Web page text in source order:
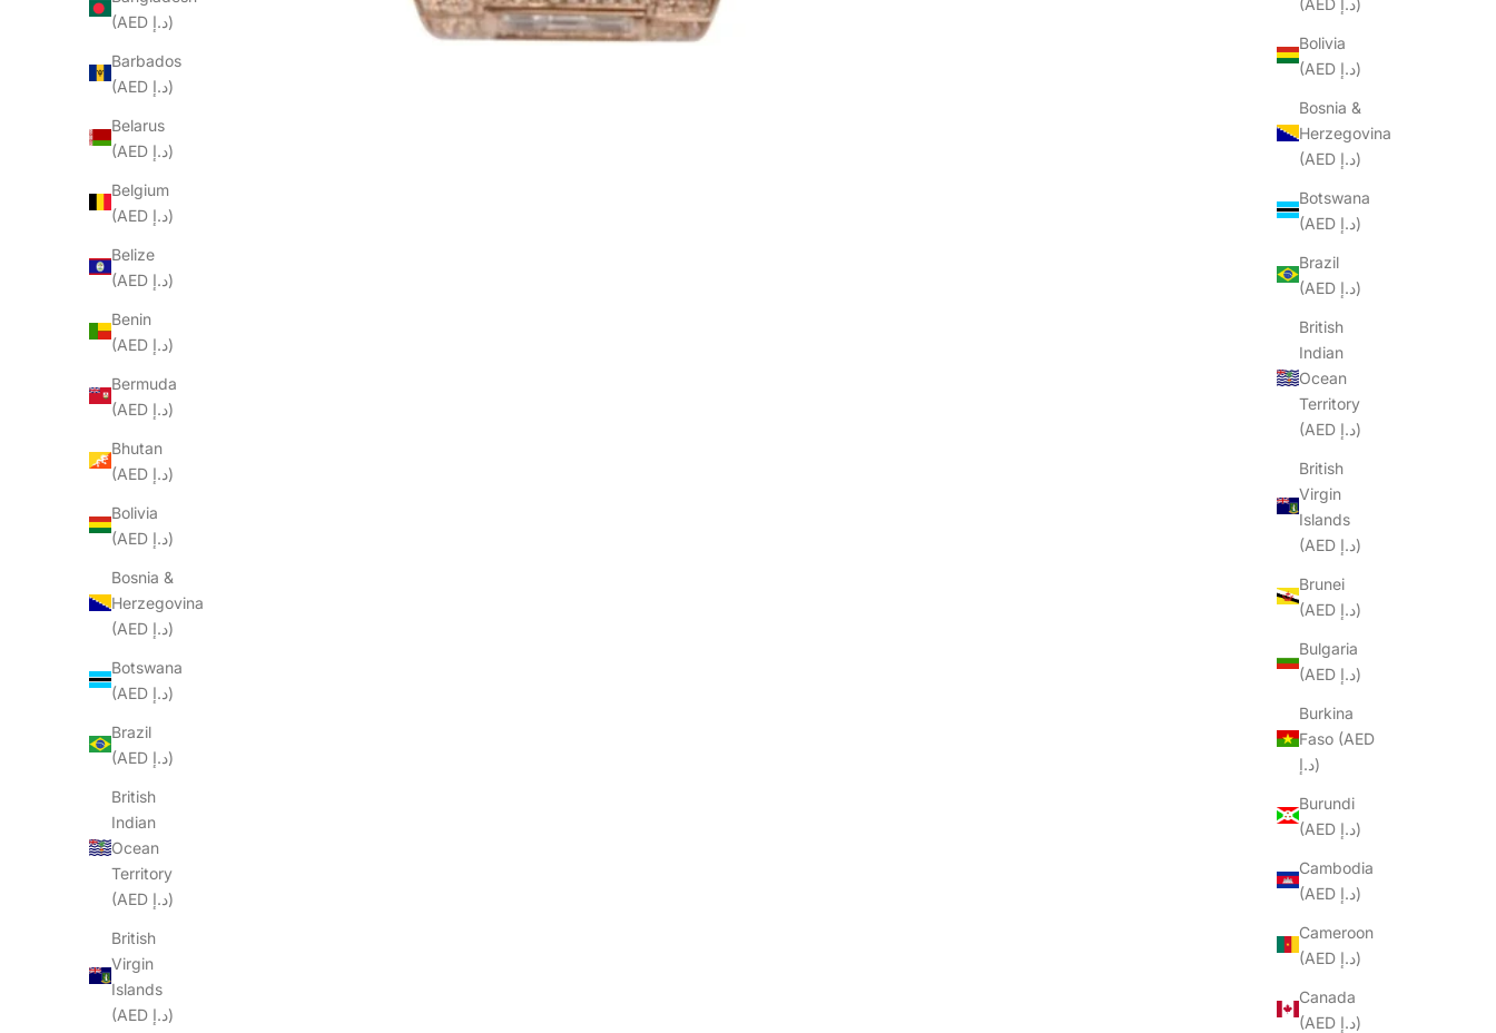
(AED د.إ)
Bolivia
(AED د.إ)
Bosnia &
Herzegovina
(AED د.إ)
Botswana
(AED د.إ)
Brazil
(AED د.إ)
British
Indian
Ocean
Territory
(AED د.إ)
British
Virgin
Islands
(AED د.إ)
Brunei
(AED د.إ)
Bulgaria
(AED د.إ)
Burkina
Faso (AED
د.إ)
Burundi
(AED د.إ)
Cambodia
(AED د.إ)
Cameroon
(AED د.إ)
Canada
(AED د.إ)
(AED د.إ)
Barbados
(AED د.إ)
Belarus
(AED د.إ)
Belgium
(AED د.إ)
Belize
(AED د.إ)
Benin
(AED د.إ)
Bermuda
(AED د.إ)
Bhutan
(AED د.إ)
Bolivia
(AED د.إ)
Bosnia &
Herzegovina
(AED د.إ)
Botswana
(AED د.إ)
Brazil
(AED د.إ)
British
Indian
Ocean
Territory
(AED د.إ)
British
Virgin
Islands
(AED د.إ)